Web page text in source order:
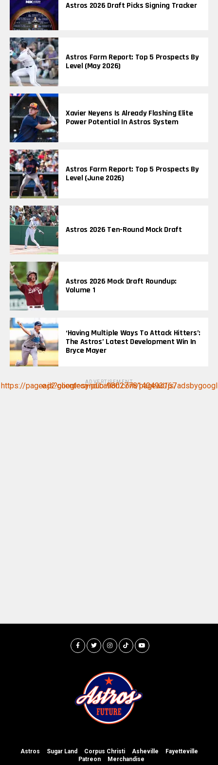
Astros 2026 Draft Picks Signing Tracker
Astros Farm Report: Top 5 Prospects By
Level (May 2026)
Xavier Neyens Is Already Flashing Elite
Power Potential In Astros System
Astros Farm Report: Top 5 Prospects By
Level (June 2026)
Astros 2026 Ten-Round Mock Draft
Astros 2026 Mock Draft Roundup:
Volume 1
‘Having Multiple Ways To Attack Hitters’:
The Astros’ Latest Development Win In
Bryce Mayer
ADVERTISEMENT
https://pagead2.googlesyndication.com/pagead/js/adsbygoogle.js?client=ca-pub-9802778140493167
Astros Sugar Land Corpus Christi Asheville
Fayetteville
Patreon
Merchandise